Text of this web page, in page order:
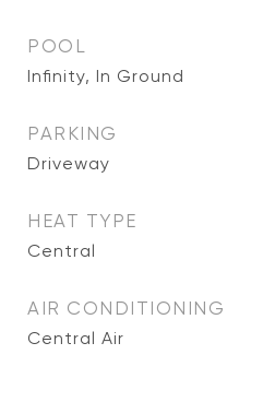
POOL
Infinity, In Ground
PARKING
Driveway
HEAT TYPE
Central
AIR CONDITIONING
Central Air